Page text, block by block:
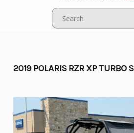
2019 POLARIS RZR XP TURBO S